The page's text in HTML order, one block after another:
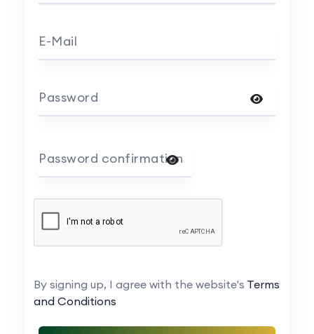
E-Mail
Password
Password confirmation
By signing up, I agree with the website's Terms
and Conditions